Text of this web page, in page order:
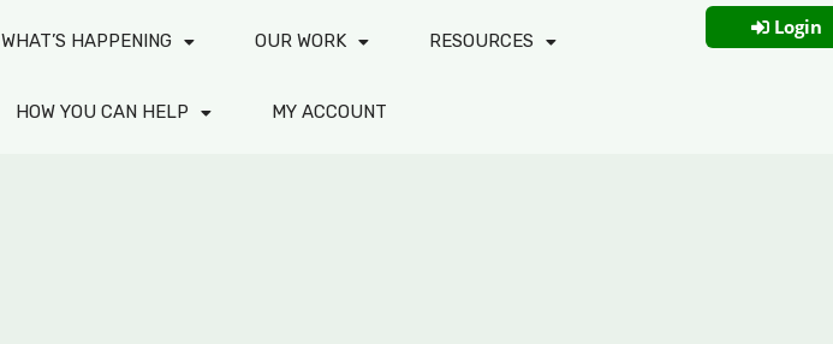
WHAT’S HAPPENING OUR WORK RESOURCES
HOW YOU CAN HELP MY ACCOUNT
Login